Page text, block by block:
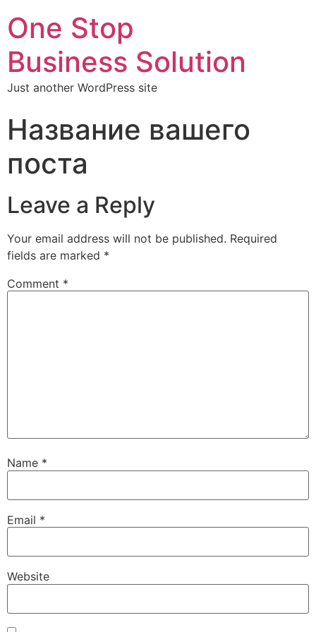
One Stop
Business Solution
Just another WordPress site
Название вашего
поста
Leave a Reply
Your email address will not be published. Required
fields are marked *
Comment *
Name *
Email *
Website